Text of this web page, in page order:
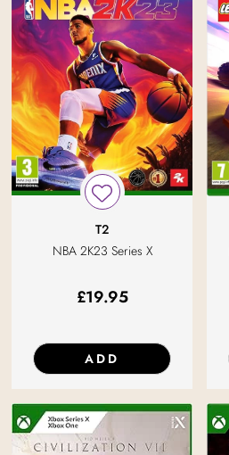
T2
NBA 2K23 Series X
£19.95
ADD